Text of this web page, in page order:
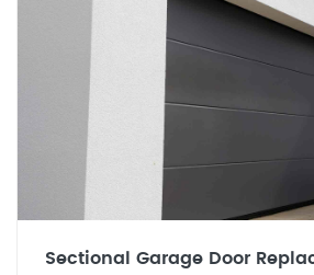
Sectional Garage Door